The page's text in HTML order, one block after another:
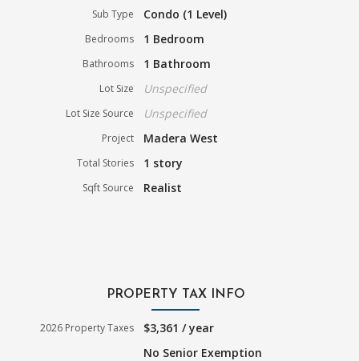
Sub Type Condo (1 Level)
Bedrooms 1 Bedroom
Bathrooms 1 Bathroom
Lot Size Unspecified
Lot Size Source Unspecified
Project Madera West
Total Stories 1 story
Sqft Source Realist
PROPERTY TAX INFO
2026 Property Taxes
$3,361 / year
No Senior Exemption